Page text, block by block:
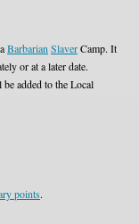
Barbarian SlaverCamp. It
or at a later date.
added to the Local
points.